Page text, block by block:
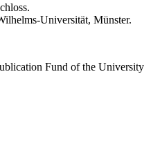
Universität, Münster.
Fund of the University